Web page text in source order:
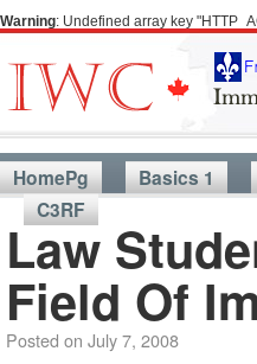
Warning: Undefined array key
HomePg Basics 1
C3RF
Law
Field Of
Posted on July 7, 2008